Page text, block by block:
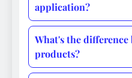
application?
What's the difference
products?